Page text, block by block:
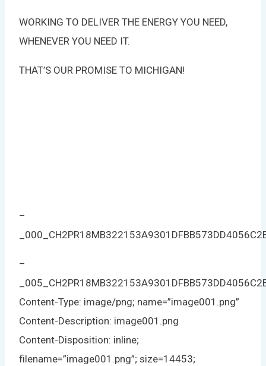
WORKING TO DELIVER THE ENERGY YOU NEED,
WHENEVER YOU NEED IT.
THAT’S OUR PROMISE TO MICHIGAN!
–
–
Content-Type: image/png; name=”image001.png”
Content-Description: image001.png
Content-Disposition: inline;
filename=”image001.png”; size=14453;